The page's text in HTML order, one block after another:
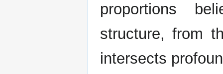
proportions
structure, from
intersects